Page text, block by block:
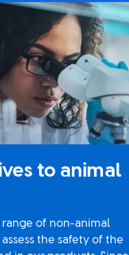
to animal
range of non-animal
the safety of the